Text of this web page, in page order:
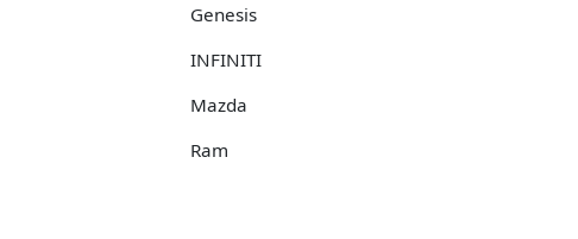
Genesis
INFINITI
Mazda
Ram